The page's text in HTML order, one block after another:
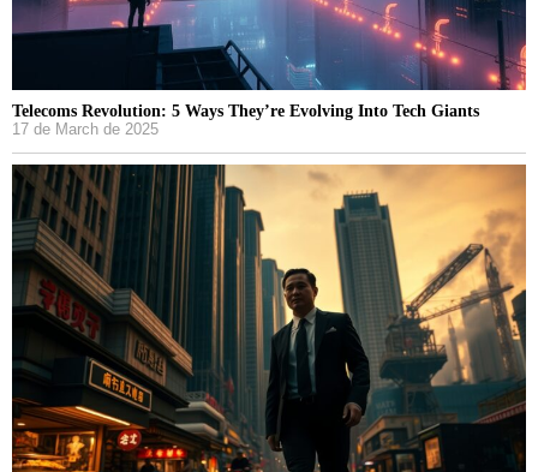
Telecoms Revolution: 5 Ways They’re Evolving Into Tech Giants
17 de March de 2025